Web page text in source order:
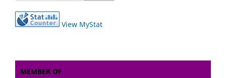
View MyStat
MEMBER OF